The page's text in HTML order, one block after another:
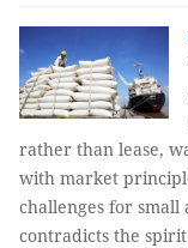
rather than lease,
with market
challenges for small
contradicts the spirit